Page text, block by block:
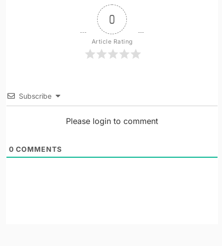
0
Article Rating
Subscribe
Please login to comment
0 COMMENTS